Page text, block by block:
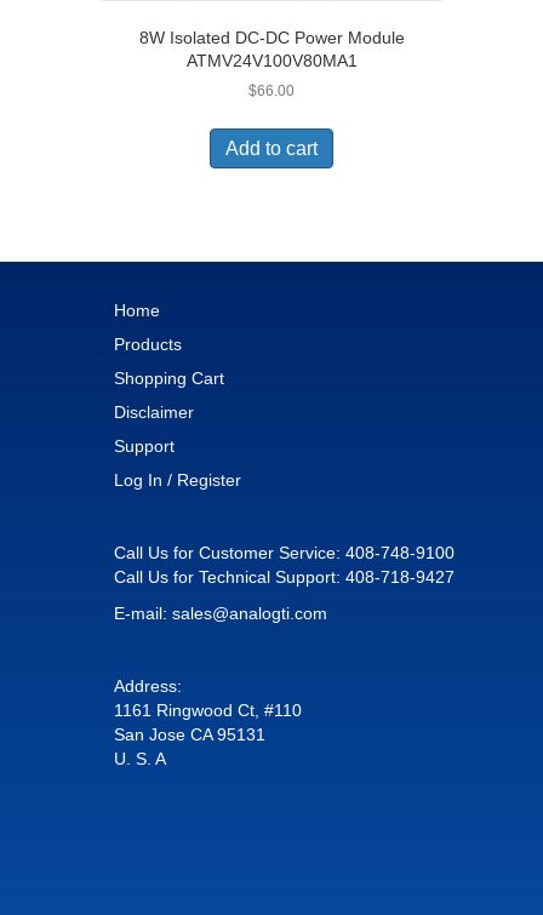
8W Isolated DC-DC Power Module
ATMV24V100V80MA1
$66.00
Add to cart
Home
Products
Shopping Cart
Disclaimer
Support
Log In / Register
Call Us for Customer Service: 408-748-9100
Call Us for Technical Support: 408-718-9427
E-mail: sales@analogti.com
Address:
1161 Ringwood Ct, #110
San Jose CA 95131
U. S. A